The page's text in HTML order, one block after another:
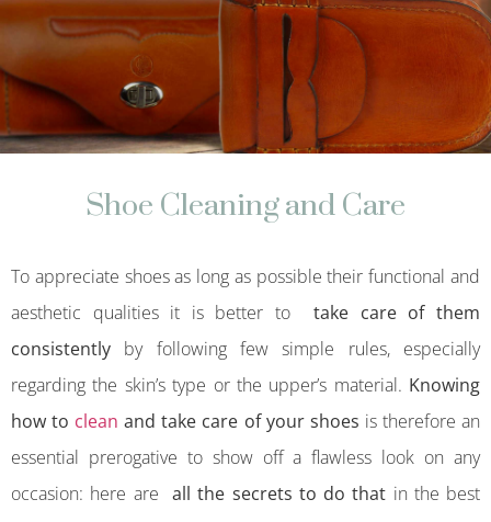
Shoe Cleaning and Care
To appreciate shoes as long as possible their functional and
aesthetic qualities it is better totake care of them
consistently by following few simple rules, especially
regarding the skin’s type or the upper’s material. Knowing
how to clean and take care of your shoes is therefore an
essential prerogative to show off a flawless look on any
occasion: here are all the secrets to do that in the best